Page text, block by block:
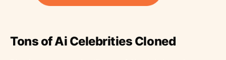
Tons of Ai Celebrities Cloned